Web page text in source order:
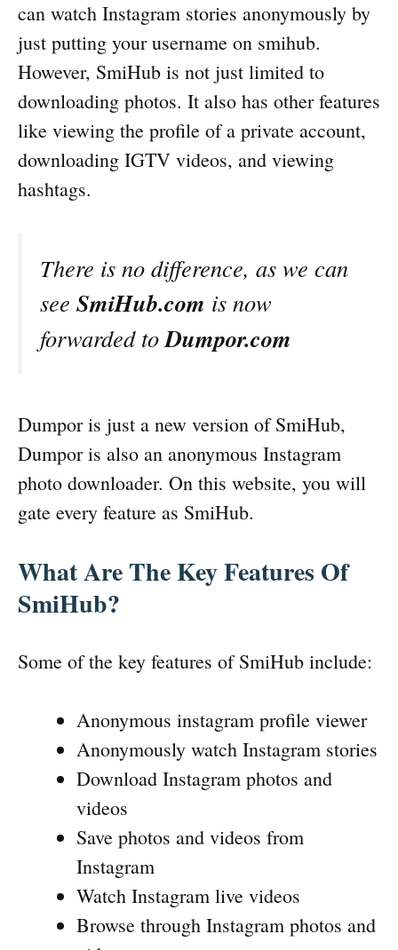
can watch Instagram stories anonymously by
just putting your username on smihub.
However, SmiHub is not just limited to
downloading photos. It also has other features
like viewing the profile of a private account,
downloading IGTV videos, and viewing
hashtags.
There is no difference, as we can
see SmiHub.com is now
forwarded to Dumpor.com
Dumpor is just a new version of SmiHub,
Dumpor is also an anonymous Instagram
photo downloader. On this website, you will
gate every feature as SmiHub.
What Are The Key Features Of
SmiHub?
Some of the key features of SmiHub include:
Anonymous instagram profile viewer
Anonymously watch Instagram stories
Download Instagram photos and
videos
Save photos and videos from
Instagram
Watch Instagram live videos
Browse through Instagram photos and